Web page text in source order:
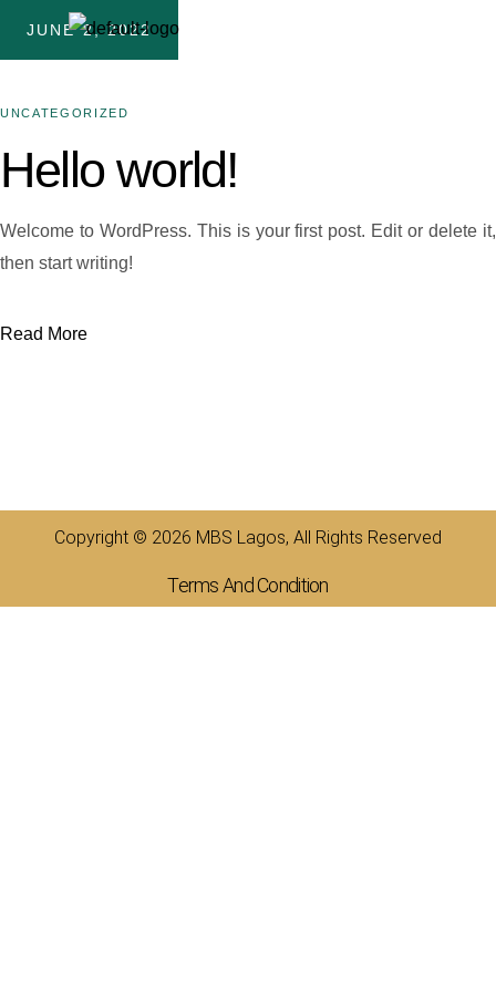
JUNE 2, 2022
UNCATEGORIZED
Hello world!
Welcome to WordPress. This is your first post. Edit or delete it,
then start writing!
Read More
Copyright © 2026 MBS Lagos, All Rights Reserved
Terms And Condition